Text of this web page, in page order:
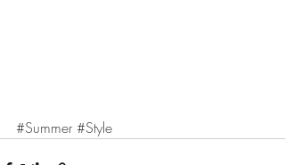
#Summer #Style